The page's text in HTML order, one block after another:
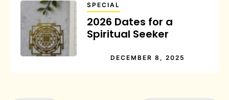
SPECIAL
2026 Dates for a
Spiritual Seeker
DECEMBER 8, 2025